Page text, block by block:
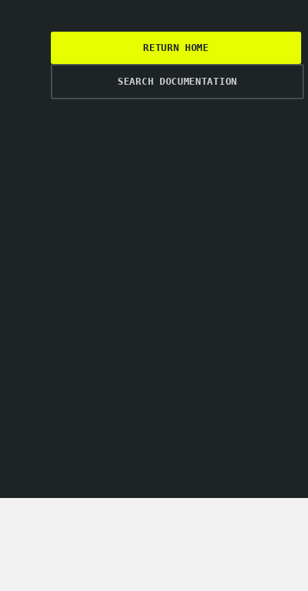
RETURN HOME
SEARCH DOCUMENTATION